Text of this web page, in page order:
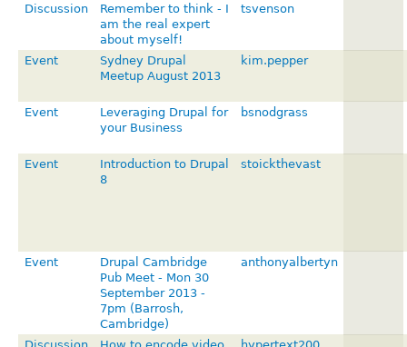
Discussion
Remember to think - I
am the real expert
about myself!
tsvenson
Event
Sydney Drupal
Meetup August 2013
kim.pepper
Event
Leveraging Drupal for
your Business
bsnodgrass
Event
Introduction to Drupal
8
stoickthevast
Event
Drupal Cambridge
Pub Meet - Mon 30
September 2013 -
7pm (Barrosh,
Cambridge)
anthonyalbertyn